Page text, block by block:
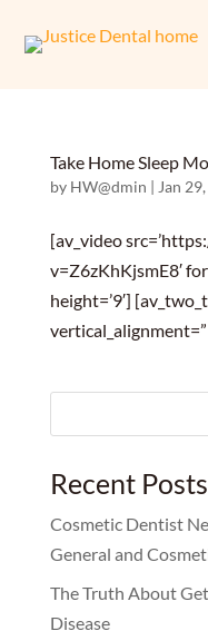
Take Home Sleep
by HW@dmin | Jan
[av_video
v=Z6zKhKjsmE8′
height=’9′]
vertical_alignment=”
for:
Recent Posts
Cosmetic Dentist
General and
The Truth About
Disease